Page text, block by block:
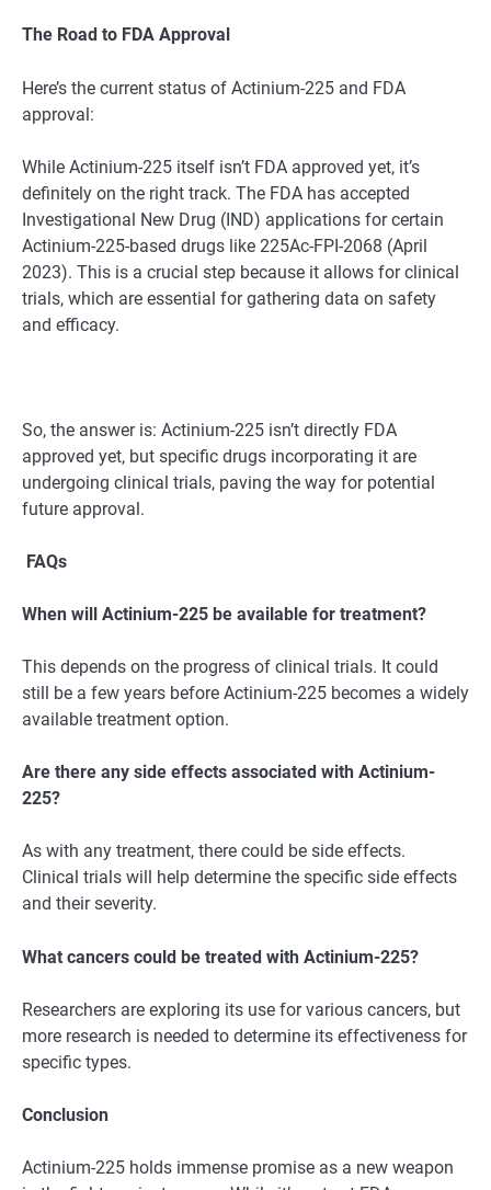
The Road to FDA Approval
Here’s the current status of Actinium-225 and FDA
approval:
While Actinium-225 itself isn’t FDA approved yet, it’s
definitely on the right track. The FDA has accepted
Investigational New Drug (IND) applications for certain
Actinium-225-based drugs like 225Ac-FPI-2068 (April
2023). This is a crucial step because it allows for clinical
trials, which are essential for gathering data on safety
and efficacy.
So, the answer is: Actinium-225 isn’t directly FDA
approved yet, but specific drugs incorporating it are
undergoing clinical trials, paving the way for potential
future approval.
FAQs
When will Actinium-225 be available for treatment?
This depends on the progress of clinical trials. It could
still be a few years before Actinium-225 becomes a widely
available treatment option.
Are there any side effects associated with Actinium-
225?
As with any treatment, there could be side effects.
Clinical trials will help determine the specific side effects
and their severity.
What cancers could be treated with Actinium-225?
Researchers are exploring its use for various cancers, but
more research is needed to determine its effectiveness for
specific types.
Conclusion
Actinium-225 holds immense promise as a new weapon